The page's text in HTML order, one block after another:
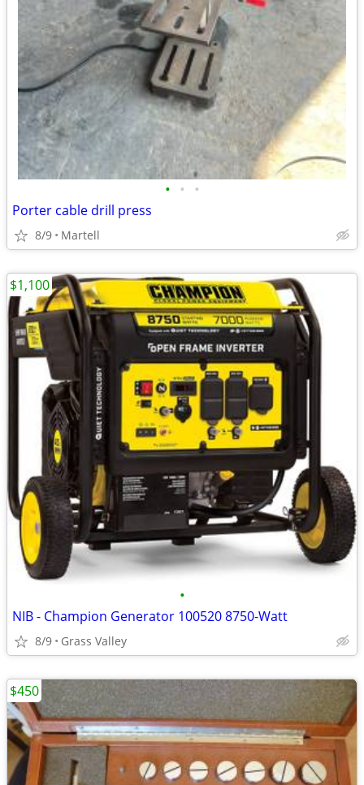
• • •
Porter cable drill press
8/9 Martell
•
NIB - Champion Generator 100520 8750-Watt
8/9 Grass Valley
$1,100
$450